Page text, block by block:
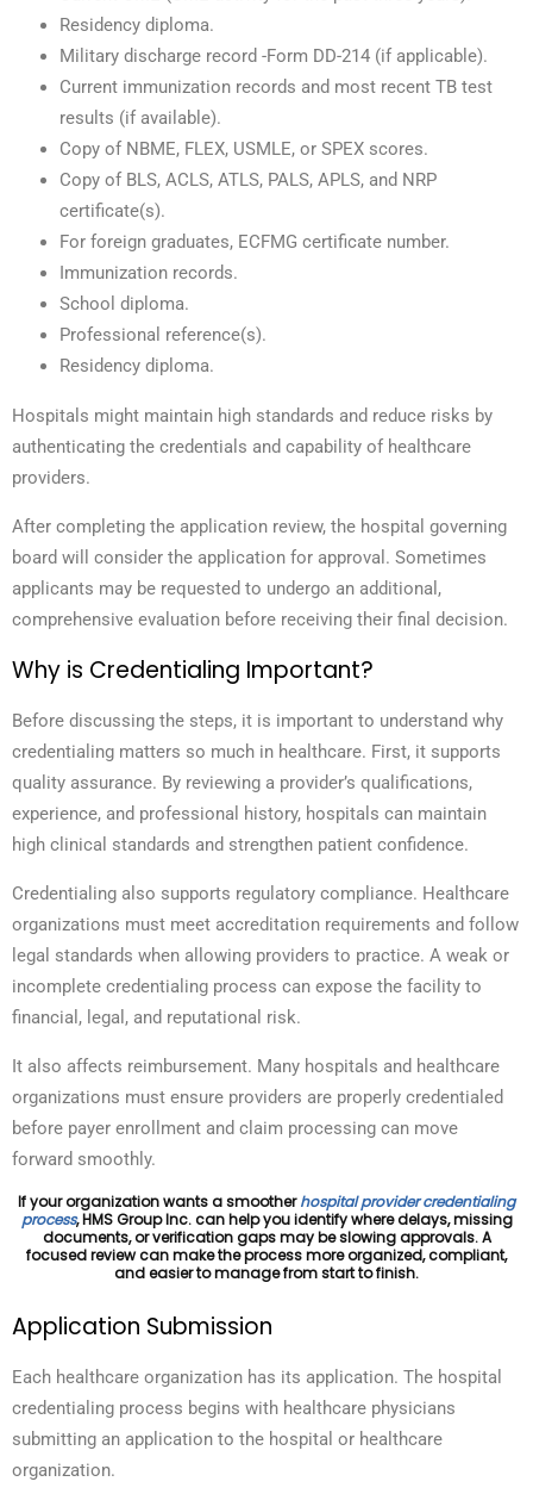
Residency diploma.
Military discharge record -Form DD-214 (if applicable).
Current immunization records and most recent TB test
results (if available).
Copy of NBME, FLEX, USMLE, or SPEX scores.
Copy of BLS, ACLS, ATLS, PALS, APLS, and NRP
certificate(s).
For foreign graduates, ECFMG certificate number.
Immunization records.
School diploma.
Professional reference(s).
Residency diploma.
Hospitals might maintain high standards and reduce risks by
authenticating the credentials and capability of healthcare
providers.
After completing the application review, the hospital governing
board will consider the application for approval. Sometimes
applicants may be requested to undergo an additional,
comprehensive evaluation before receiving their final decision.
Why is Credentialing Important?
Before discussing the steps, it is important to understand why
credentialing matters so much in healthcare. First, it supports
quality assurance. By reviewing a provider’s qualifications,
experience, and professional history, hospitals can maintain
high clinical standards and strengthen patient confidence.
Credentialing also supports regulatory compliance. Healthcare
organizations must meet accreditation requirements and follow
legal standards when allowing providers to practice. A weak or
incomplete credentialing process can expose the facility to
financial, legal, and reputational risk.
It also affects reimbursement. Many hospitals and healthcare
organizations must ensure providers are properly credentialed
before payer enrollment and claim processing can move
forward smoothly.
If your organization wants a smootherhospital provider credentialing
process, HMS Group Inc. can help you identify where delays, missing
documents, or verification gaps may be slowing approvals. A
focused review can make the process more organized, compliant,
and easier to manage from start to finish.
Application Submission
Each healthcare organization has its application. The hospital
credentialing process begins with healthcare physicians
submitting an application to the hospital or healthcare
organization.